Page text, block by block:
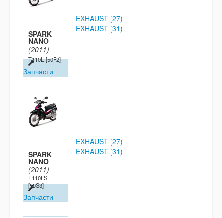
SPARK
NANO
(2011)
T110L [50P2]
Запчасти
EXHAUST (27)
EXHAUST (31)
SPARK
NANO
(2011)
T110LS
[50S3]
Запчасти
EXHAUST (27)
EXHAUST (31)